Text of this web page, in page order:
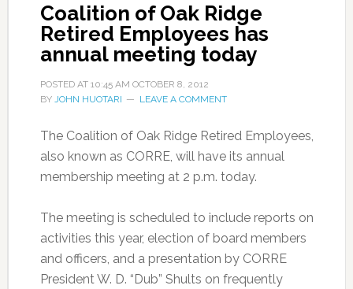
Coalition of Oak Ridge
Retired Employees has
annual meeting today
POSTED AT 10:45 AM OCTOBER 8, 2012
BY JOHN HUOTARI LEAVE A COMMENT
The Coalition of Oak Ridge Retired Employees,
also known as CORRE, will have its annual
membership meeting at 2 p.m. today.
The meeting is scheduled to include reports on
activities this year, election of board members
and officers, and a presentation by CORRE
President W. D. “Dub” Shults on frequently